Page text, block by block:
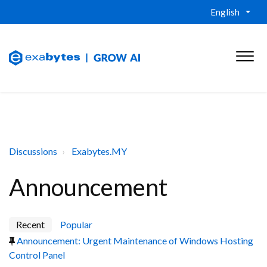
English
Discussions Exabytes.MY
Announcement
Recent
Popular
Announcement: Urgent Maintenance of Windows Hosting
Control Panel